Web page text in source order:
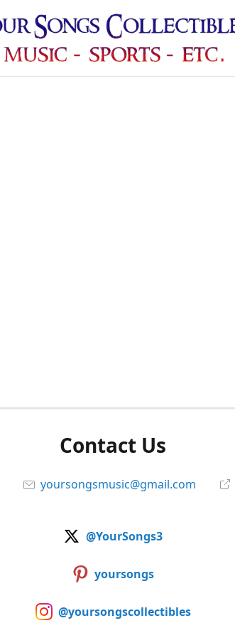
Contact Us
yoursongsmusic@gmail.com
@YourSongs3
yoursongs
@yoursongscollectibles